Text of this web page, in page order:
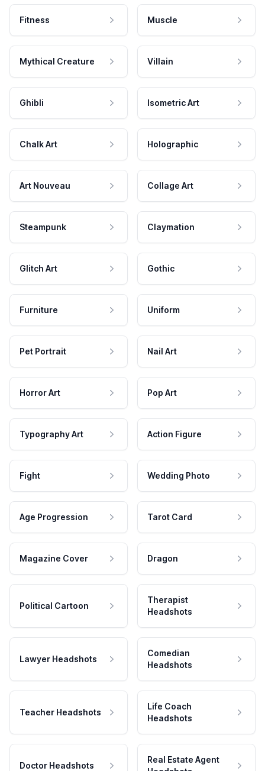
Fitness Muscle
Mythical Creature Villain
Ghibli Isometric Art
Chalk Art Holographic
Art Nouveau Collage Art
Steampunk Claymation
Glitch Art Gothic
Furniture Uniform
Pet Portrait Nail Art
Horror Art Pop Art
Typography Art Action Figure
Fight Wedding Photo
Age Progression Tarot Card
Magazine Cover Dragon
Political Cartoon
Therapist
Headshots
Lawyer Headshots
Comedian
Headshots
Teacher Headshots
Life Coach
Headshots
Doctor Headshots
Real Estate Agent